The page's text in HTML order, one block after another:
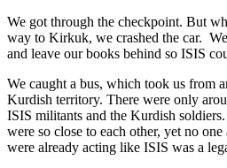
We got through the checkpoint. But
way to Kirkuk, we crashed the car.
and leave our books behind so ISIS
We caught a bus, which took us from
Kurdish territory. There were only
ISIS militants and the Kurdish
were so close to each other, yet no
were already acting like ISIS was a